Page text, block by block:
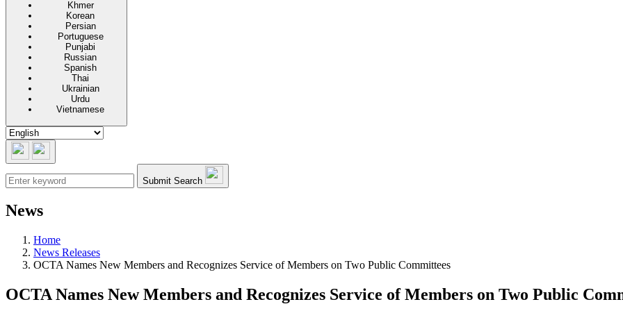
Khmer
Korean
Persian
Portuguese
Punjabi
Russian
Spanish
Thai
Ukrainian
Urdu
Vietnamese
Submit Search
News
Home
News Releases
OCTA Names New Members and Recognizes Service of Members on Two Public Committees
OCTA Names New Members and Recognizes Service of Members on Two Public